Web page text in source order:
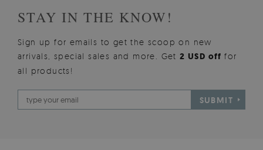
STAY IN THE KNOW!
Sign up for emails to get the scoop on new
arrivals, special sales and more. Get2 USD offfor
all products!
SUBMIT